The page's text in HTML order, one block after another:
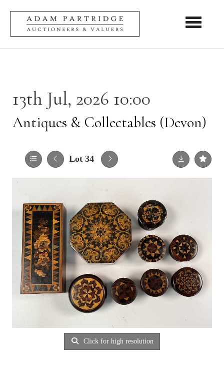
Toggle
13th Jul, 2026 10:00
Antiques & Collectables (Devon)
Lot 34
Click for high resolution